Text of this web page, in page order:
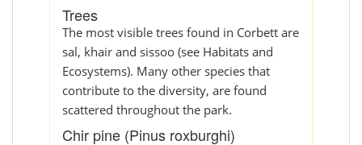
Trees
The most visible trees found in Corbett are
sal, khair and sissoo (see Habitats and
Ecosystems). Many other species that
contribute to the diversity, are found
scattered throughout the park.
Chir pine (Pinus roxburghi)